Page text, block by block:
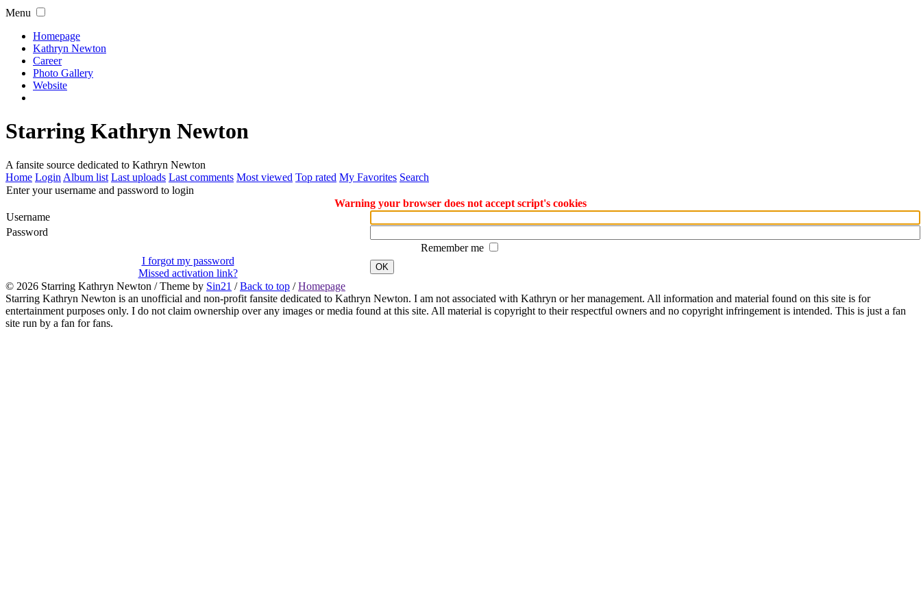
Menu
Homepage
Kathryn Newton
Career
Photo Gallery
Website
Starring Kathryn Newton
A fansite source dedicated to Kathryn Newton
Home Login Album list Last uploads Last comments Most viewed Top rated My Favorites Search
Enter your username and password to login
Warning your browser does not accept script's cookies
Username
Password
Remember me
I forgot my password
Missed activation link?
OK
© 2026 Starring Kathryn Newton / Theme by Sin21 /Back to top /Homepage
Starring Kathryn Newton is an unofficial and non-profit fansite dedicated to Kathryn Newton. I am not associated with Kathryn or her management. All information and material found on this site is for
entertainment purposes only. I do not claim ownership over any images or media found at this site. All material is copyright to their respectful owners and no copyright infringement is intended. This is just a fan
site run by a fan for fans.